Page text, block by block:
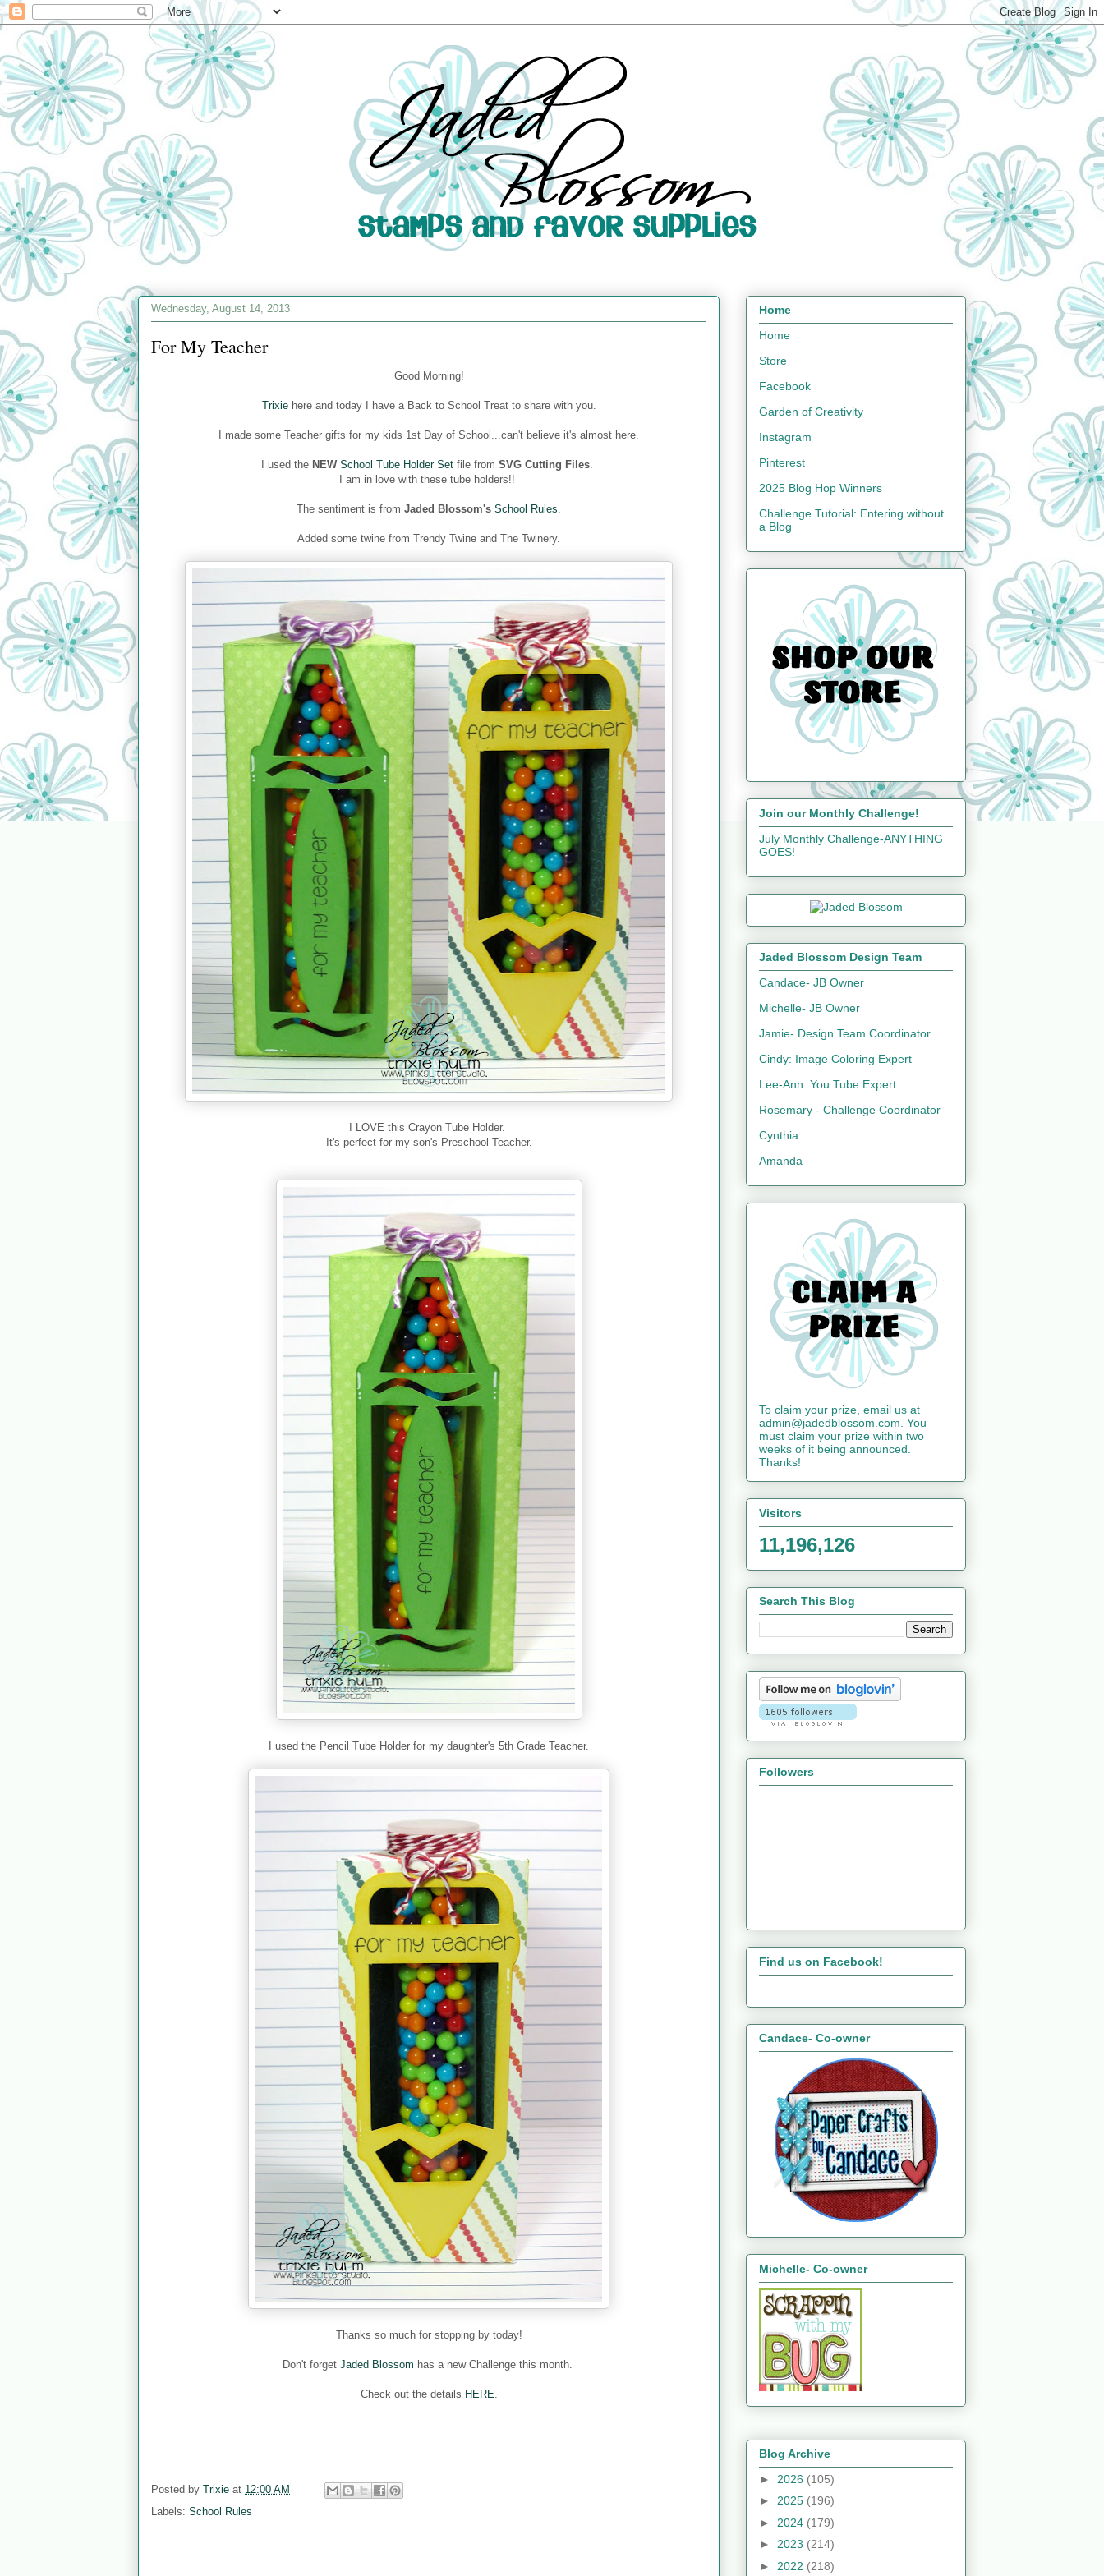
Wednesday, August 14, 2013
For My Teacher
Good Morning!
Trixiehere and today I have a Back to School Treat to share with you.
I made some Teacher gifts for my kids 1st Day of School...can't believe it's almost here.
I used the NEW School Tube Holder Set file from SVG Cutting Files
I am in love with these tube holders!!
The sentiment is from Jaded Blossom's School Rules
Added some twine from Trendy Twine and The Twinery.
I LOVE this Crayon Tube Holder.
It's perfect for my son's Preschool Teacher.
I used the Pencil Tube Holder for my daughter's 5th Grade Teacher.
Thanks so much for stopping by today!
Don't forget Jaded Blossom has a new Challenge this month.
Check out the details HERE
Posted by Trixie at 12:00 AM
Labels: School Rules
Home
Home
Store
Facebook
Garden of Creativity
Instagram
Pinterest
2025 Blog Hop Winners
Challenge Tutorial: Entering without
a Blog
Join our Monthly Challenge!
July Monthly Challenge-ANYTHING
GOES!
Jaded Blossom Design Team
Candace- JB Owner
Michelle- JB Owner
Jamie- Design Team Coordinator
Cindy: Image Coloring Expert
Lee-Ann: You Tube Expert
Rosemary - Challenge Coordinator
Cynthia
Amanda
To claim your prize, email us at
admin@jadedblossom.com. You
must claim your prize within two
weeks of it being announced.
Thanks!
Visitors
11,196,126
Search This Blog
Followers
Find us on Facebook!
Candace- Co-owner
Michelle- Co-owner
Blog Archive
► 2026 (105)
► 2025 (196)
► 2024 (179)
► 2023 (214)
► 2022 (218)